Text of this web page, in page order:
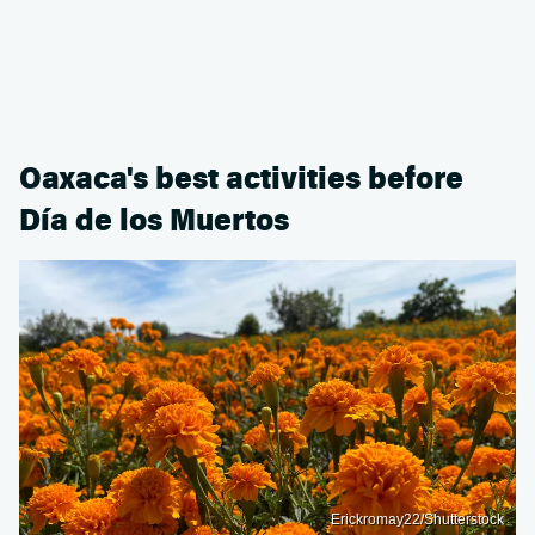
Oaxaca's best activities before
Día de los Muertos
Erickromay22/Shutterstock